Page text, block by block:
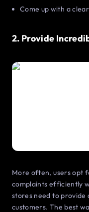
Come up with a
2. Provide
More often, users opt
complaints efficiently
stores need to provide
customers. The best